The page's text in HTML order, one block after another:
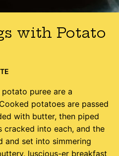
with Potato
puree are a
potatoes are passed
with butter, then piped
cracked into each, and the
and set into simmering
luscious-er breakfast